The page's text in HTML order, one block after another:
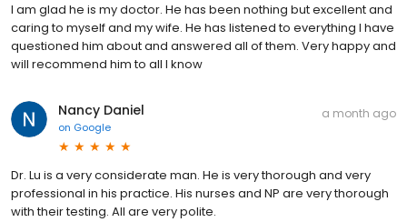
I am glad he is my doctor. He has been nothing but excellent and
caring to myself and my wife. He has listened to everything I have
questioned him about and answered all of them. Very happy and
will recommend him to all I know
Nancy Daniel
on Google
a month ago
Dr. Lu is a very considerate man. He is very thorough and very
professional in his practice. His nurses and NP are very thorough
with their testing. All are very polite.